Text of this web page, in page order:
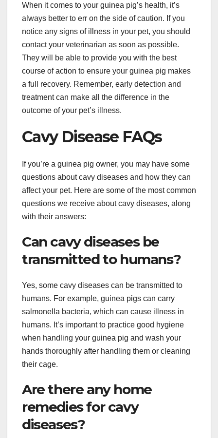
When it comes to your guinea pig’s health, it’s
always better to err on the side of caution. If you
notice any signs of illness in your pet, you should
contact your veterinarian as soon as possible.
They will be able to provide you with the best
course of action to ensure your guinea pig makes
a full recovery. Remember, early detection and
treatment can make all the difference in the
outcome of your pet’s illness.
Cavy Disease FAQs
If you’re a guinea pig owner, you may have some
questions about cavy diseases and how they can
affect your pet. Here are some of the most common
questions we receive about cavy diseases, along
with their answers:
Can cavy diseases be
transmitted to humans?
Yes, some cavy diseases can be transmitted to
humans. For example, guinea pigs can carry
salmonella bacteria, which can cause illness in
humans. It’s important to practice good hygiene
when handling your guinea pig and wash your
hands thoroughly after handling them or cleaning
their cage.
Are there any home
remedies for cavy
diseases?